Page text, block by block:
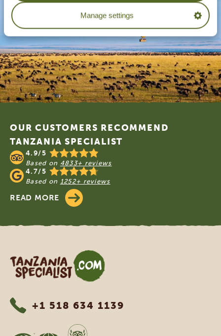
Manage settings
Footer
OUR CUSTOMERS RECOMMEND
TANZANIA SPECIALIST
4.9/5
Based on 4833+ reviews
4.7/5
Based on 1252+ reviews
READ MORE
Tanzania Specialist
+1 518 634 1139